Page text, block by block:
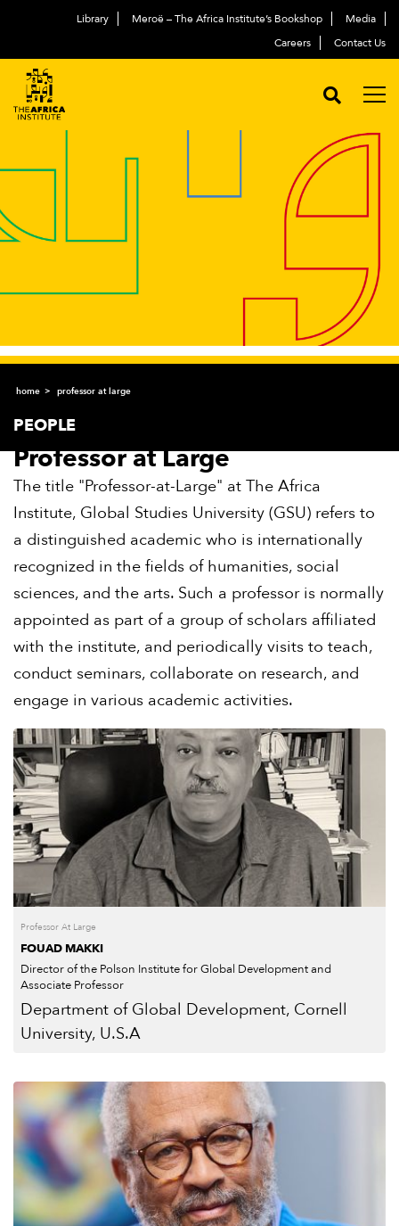
Library Meroë – The Africa Institute’s Bookshop
Media
Careers
Contact Us
home professor at large
PEOPLE
Professor at Large
The title "Professor-at-Large" at The Africa
Institute, Global Studies University (GSU) refers to
a distinguished academic who is internationally
recognized in the fields of humanities, social
sciences, and the arts. Such a professor is normally
appointed as part of a group of scholars affiliated
with the institute, and periodically visits to teach,
conduct seminars, collaborate on research, and
engage in various academic activities.
Professor At Large
FOUAD MAKKI
Director of the Polson Institute for Global Development and
Associate Professor
Department of Global Development, Cornell
University, U.S.A